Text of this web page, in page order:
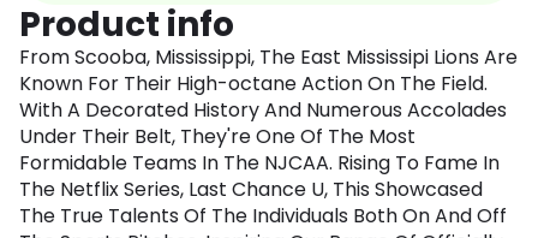
Product info
From Scooba, Mississippi, The East Mississipi Lions Are
Known For Their High-octane Action On The Field.
With A Decorated History And Numerous Accolades
Under Their Belt, They're One Of The Most
Formidable Teams In The NJCAA. Rising To Fame In
The Netflix Series, Last Chance U, This Showcased
The True Talents Of The Individuals Both On And Off